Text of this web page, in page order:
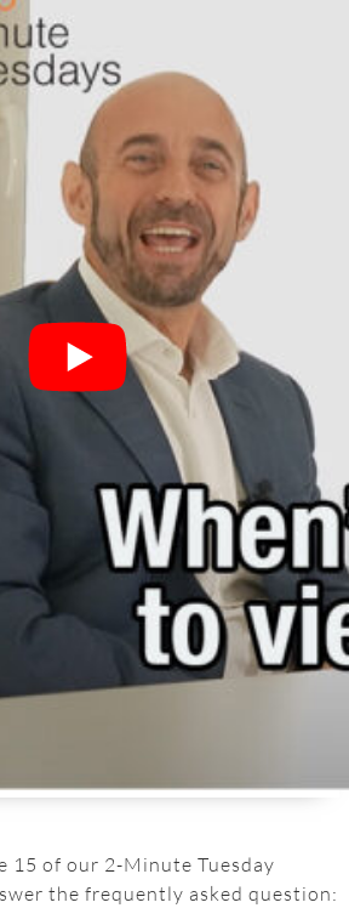
15 of our 2-Minute Tuesday
the frequently asked question: